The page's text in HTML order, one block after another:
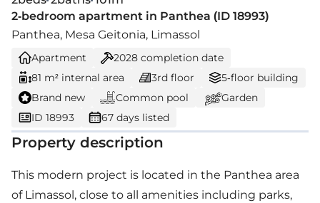
2-bedroom apartment in Panthea (ID 18993)
Panthea, Mesa Geitonia, Limassol
Apartment 2028 completion date
81 m² internal area
3rd floor
5-floor building
Brand new
Common pool
Garden
ID 18993
67 days listed
Property description
This modern project is located in the Panthea area
of Limassol, close to all amenities including parks,